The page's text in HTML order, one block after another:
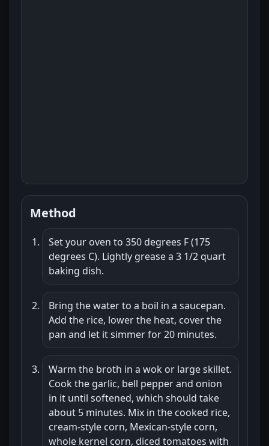
Method
Set your oven to 350 degrees F (175
degrees C). Lightly grease a 3 1/2 quart
baking dish.
Bring the water to a boil in a saucepan.
Add the rice, lower the heat, cover the
pan and let it simmer for 20 minutes.
Warm the broth in a wok or large skillet.
Cook the garlic, bell pepper and onion
in it until softened, which should take
about 5 minutes. Mix in the cooked rice,
cream-style corn, Mexican-style corn,
whole kernel corn, diced tomatoes with